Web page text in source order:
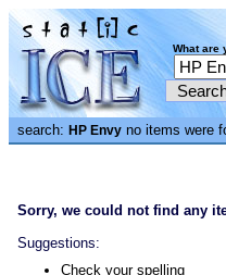
What are
search: HP Envy no items were
Sorry, we could not find any
Suggestions:
Check your spelling